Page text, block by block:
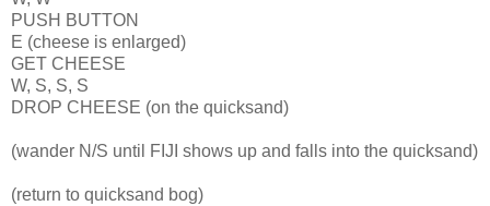
PUSH BUTTON
E (cheese is enlarged)
GET CHEESE
W, S, S, S
DROP CHEESE (on the quicksand)
(wander N/S until FIJI shows up and falls into the quicksand)
(return to quicksand bog)